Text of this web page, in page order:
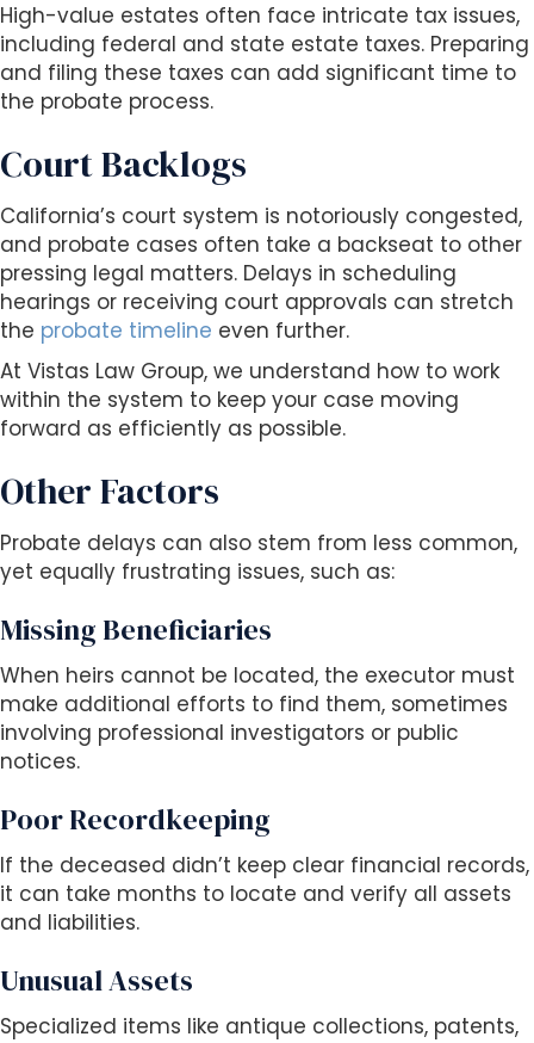
High-value estates often face intricate tax issues,
including federal and state estate taxes. Preparing
and filing these taxes can add significant time to
the probate process.
Court Backlogs
California’s court system is notoriously congested,
and probate cases often take a backseat to other
pressing legal matters. Delays in scheduling
hearings or receiving court approvals can stretch
the probate timeline even further.
At Vistas Law Group, we understand how to work
within the system to keep your case moving
forward as efficiently as possible.
Other Factors
Probate delays can also stem from less common,
yet equally frustrating issues, such as:
Missing Beneficiaries
When heirs cannot be located, the executor must
make additional efforts to find them, sometimes
involving professional investigators or public
notices.
Poor Recordkeeping
If the deceased didn’t keep clear financial records,
it can take months to locate and verify all assets
and liabilities.
Unusual Assets
Specialized items like antique collections, patents,